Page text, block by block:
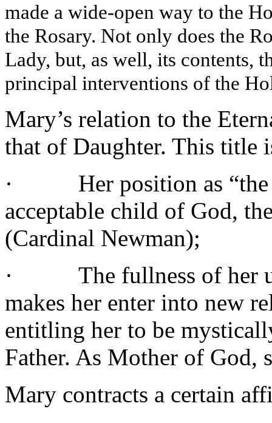
made a wide-open way to the
the Rosary. Not only does the
Lady, but, as well, its contents,
principal interventions of the
Mary’s relation to the
that of Daughter. This title
·
Her position as
acceptable child of God,
(Cardinal Newman);
·
The fullness of her
makes her enter into new
entitling her to be
Father. As Mother of God,
Mary contracts a certain